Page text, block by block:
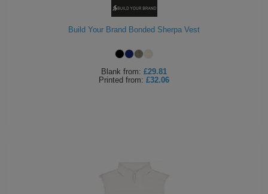
Build Your Brand Bonded Sherpa Vest
Blank from: £29.81
Printed from: £32.06